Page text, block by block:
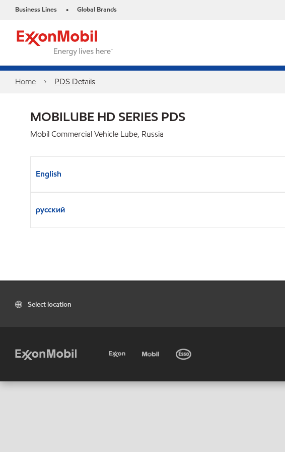
Business Lines • Global Brands
Home PDS Details
MOBILUBE HD SERIES PDS
Mobil Commercial Vehicle Lube, Russia
English
русский
Select location